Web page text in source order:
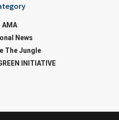
AMA
News
The Jungle
INITIATIVE